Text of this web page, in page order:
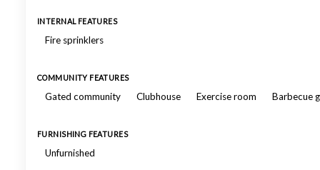
INTERNAL FEATURES
Fire sprinklers
COMMUNITY FEATURES
Gated community Clubhouse Exercise room Barbecue
FURNISHING FEATURES
Unfurnished